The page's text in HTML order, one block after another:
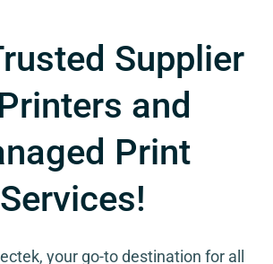
Supplier
and
Print
Services!
your go-to destination for all